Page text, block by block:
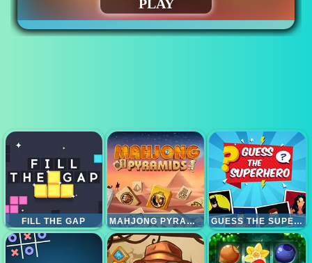
FILL THE GAP MAHJONG PYRAMID GUESS THE SUPERHERO